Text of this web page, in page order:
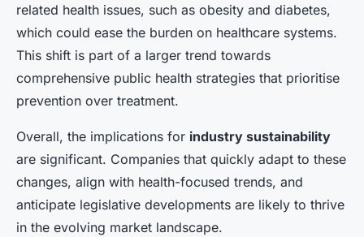
related health issues, such as obesity and diabetes,
which could ease the burden on healthcare systems.
This shift is part of a larger trend towards
comprehensive public health strategies that prioritise
prevention over treatment.
Overall, the implications for industry sustainability
are significant. Companies that quickly adapt to these
changes, align with health-focused trends, and
anticipate legislative developments are likely to thrive
in the evolving market landscape.